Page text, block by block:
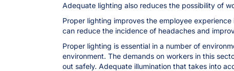
Adequate lighting also reduces the possibility of
Proper lighting improves the employee
can reduce the incidence of headaches and
Proper lighting is essential in a number of
environment. The demands on workers in this
out safely. Adequate illumination that takes into